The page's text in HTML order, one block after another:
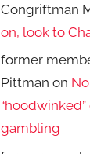
Congriftman
on, look to
former
Pittman on
gambling